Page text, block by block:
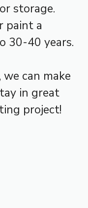
storage.
paint a
30-40 years.
can make
in great
project!